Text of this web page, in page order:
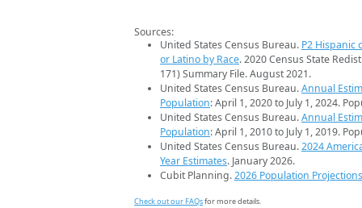
Sources:
United States Census Bureau. P2 Hispanic
or Latino by Race. 2020 Census State
171) Summary File. August 2021.
United States Census Bureau.Annual
Population: April 1, 2020 to July 1, 2024.
United States Census Bureau.Annual
Population: April 1, 2010 to July 1, 2019.
United States Census Bureau.2024
Year Estimates. January 2026.
Cubit Planning.2026 Population Projections
Check out our FAQsfor more details.